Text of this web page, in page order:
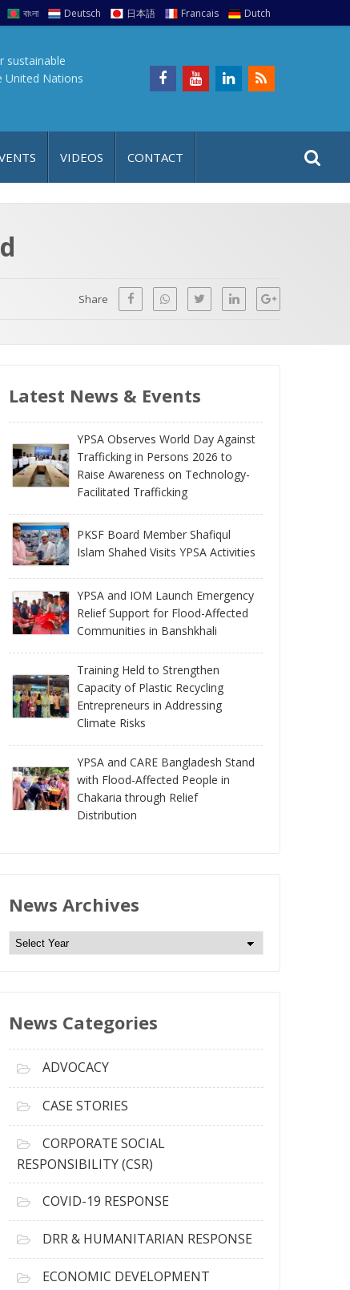
বাংলা Deutsch 日本語 Francais Dutch
sustainable
United Nations
VIDEOS CONTACT
a
:
t
Share
Latest News & Events
YPSA Observes World Day Against
Trafficking in Persons 2026 to
Raise Awareness on Technology-
Facilitated Trafficking
PKSF Board Member Shafiqul
Islam Shahed Visits YPSA Activities
YPSA and IOM Launch Emergency
Relief Support for Flood-Affected
Communities in Banshkhali
Training Held to Strengthen
Capacity of Plastic Recycling
Entrepreneurs in Addressing
Climate Risks
YPSA and CARE Bangladesh Stand
with Flood-Affected People in
Chakaria through Relief
Distribution
News Archives
N
A
v
News Categories
ADVOCACY
CASE STORIES
CORPORATE SOCIAL
RESPONSIBILITY (CSR)
COVID-19 RESPONSE
DRR & HUMANITARIAN RESPONSE
ECONOMIC DEVELOPMENT